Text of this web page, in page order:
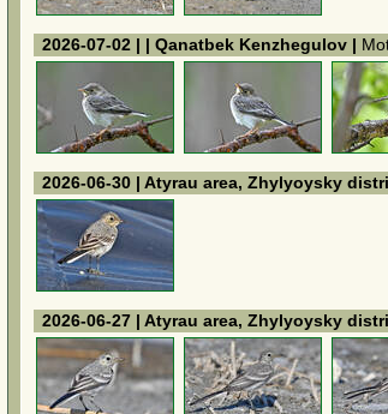
2026-07-02 | | Qanatbek Kenzhegulov |
2026-06-30 | Atyrau area, Zhylyoysky
2026-06-27 | Atyrau area, Zhylyoysky